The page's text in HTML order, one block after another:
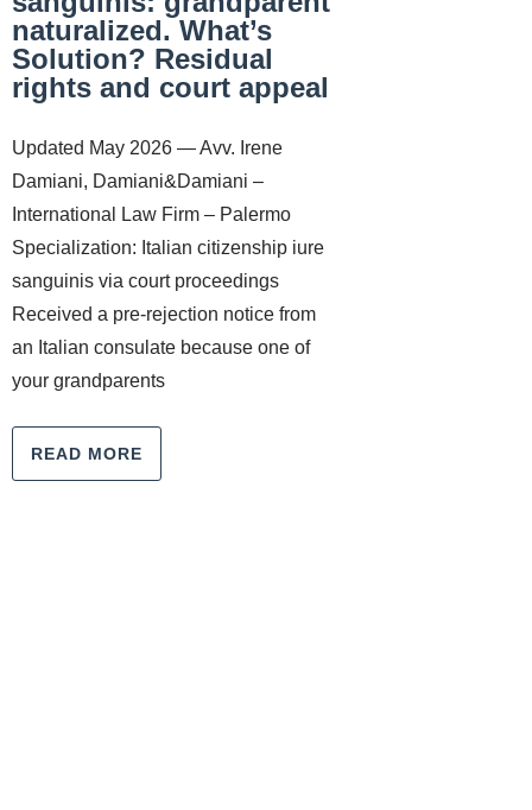
naturalized. What’s
Solution? Residual
rights and court appeal
Updated May 2026 — Avv. Irene
Damiani, Damiani&Damiani –
International Law Firm – Palermo
Specialization: Italian citizenship iure
sanguinis via court proceedings
Received a pre-rejection notice from
an Italian consulate because one of
your grandparents
READ MORE